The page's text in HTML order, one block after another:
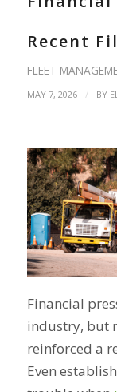
Recent
FLEET
MAY 7, 2026 / BY
Financial
industry, but
reinforced a
Even